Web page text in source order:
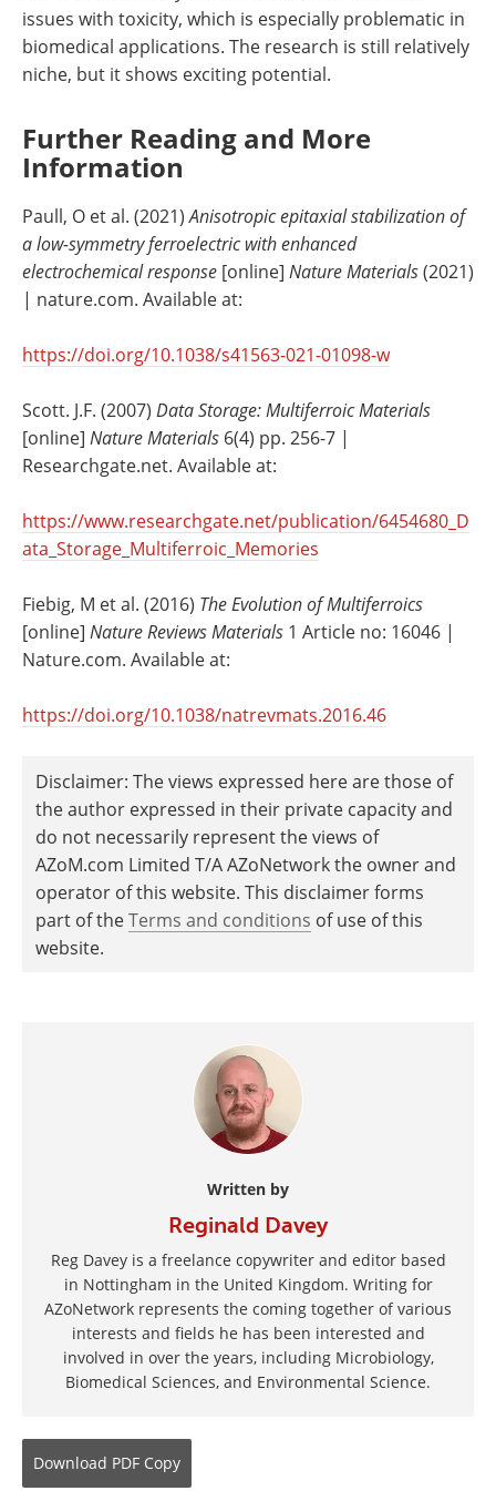
issues with toxicity, which is especially problematic in
biomedical applications. The research is still relatively
niche, but it shows exciting potential.
Further Reading and More
Information
Paull, O et al. (2021)Anisotropic epitaxial stabilization of
a low-symmetry ferroelectric with enhanced
electrochemical response [online] Nature Materials(2021)
| nature.com. Available at:
https://doi.org/10.1038/s41563-021-01098-w
Scott. J.F. (2007) Data Storage: Multiferroic Materials
[online] Nature Materials 6(4) pp. 256-7 |
Researchgate.net. Available at:
https://www.researchgate.net/publication/6454680_D
ata_Storage_Multiferroic_Memories
Fiebig, M et al. (2016) The Evolution of Multiferroics
[online] Nature Reviews Materials 1 Article no: 16046 |
Nature.com. Available at:
https://doi.org/10.1038/natrevmats.2016.46
Disclaimer: The views expressed here are those of
the author expressed in their private capacity and
do not necessarily represent the views of
AZoM.com Limited T/A AZoNetwork the owner and
operator of this website. This disclaimer forms
part of theTerms and conditions of use of this
website.
Written by
Reginald Davey
Reg Davey is a freelance copywriter and editor based
in Nottingham in the United Kingdom. Writing for
AZoNetwork represents the coming together of various
interests and fields he has been interested and
involved in over the years, including Microbiology,
Biomedical Sciences, and Environmental Science.
Download PDF Copy